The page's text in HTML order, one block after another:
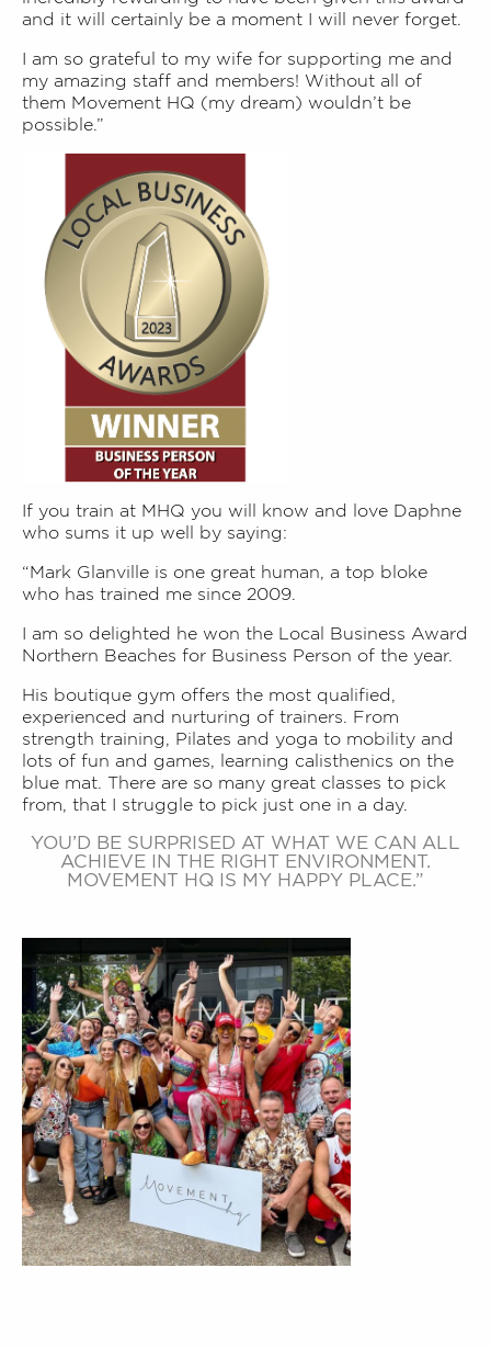
and it will certainly be a moment I will never forget.
I am so grateful to my wife for supporting me and
my amazing staff and members! Without all of
them Movement HQ (my dream) wouldn’t be
possible.”
If you train at MHQ you will know and love Daphne
who sums it up well by saying:
“Mark Glanville is one great human, a top bloke
who has trained me since 2009.
I am so delighted he won the Local Business Award
Northern Beaches for Business Person of the year.
His boutique gym offers the most qualified,
experienced and nurturing of trainers. From
strength training, Pilates and yoga to mobility and
lots of fun and games, learning calisthenics on the
blue mat. There are so many great classes to pick
from, that I struggle to pick just one in a day.
YOU’D BE SURPRISED AT WHAT WE CAN ALL
ACHIEVE IN THE RIGHT ENVIRONMENT.
MOVEMENT HQ IS MY HAPPY PLACE.”